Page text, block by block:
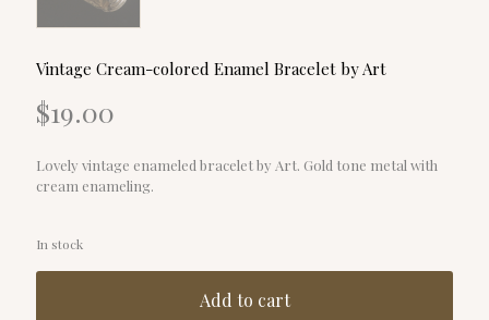
Vintage Cream-colored Enamel Bracelet by Art
$19.00
Lovely vintage enameled bracelet by Art. Gold tone metal with
cream enameling.
In stock
Add to cart